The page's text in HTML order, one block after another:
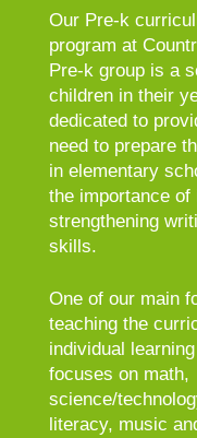
Our Pre-k
program at
Pre-k group is a
children in their
dedicated to
need to prepare
in elementary
the importance of
strengthening
skills.
One of our main
teaching the
individual
focuses on math,
science/
literacy, music